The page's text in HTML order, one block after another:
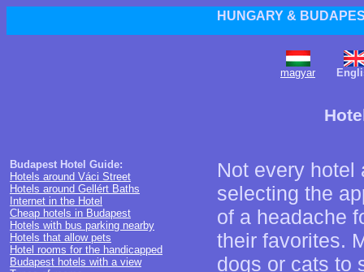
HUNGARY &
magyar
Budapest Hotel Guide:
Hotels around Váci Street
Hotels around Gellért Baths
Internet in the Hotel
Cheap hotels in Budapest
Hotels with bus parking nearby
Hotels that allow pets
Hotel rooms for the handicapped
Budapest hotels with a view
Not every hotel
selecting the
of a headache
their favorites.
dogs or cats to